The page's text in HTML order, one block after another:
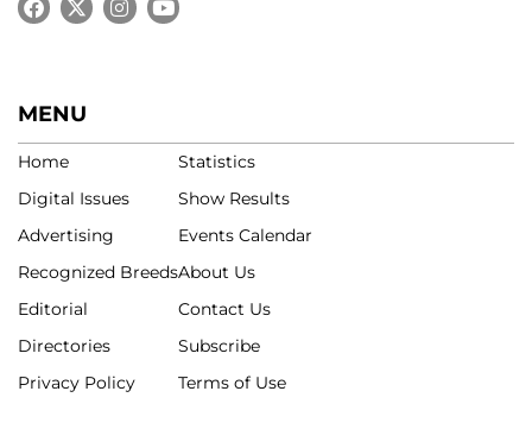
MENU
Home
Digital Issues
Advertising
Recognized Breeds
Editorial
Directories
Privacy Policy
Statistics
Show Results
Events Calendar
About Us
Contact Us
Subscribe
Terms of Use